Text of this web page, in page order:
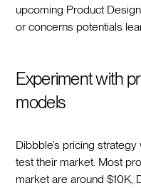
upcoming Product
or concerns potentials
Experiment with
models
Dibbble’s pricing
test their market. Most
market are around $10K,